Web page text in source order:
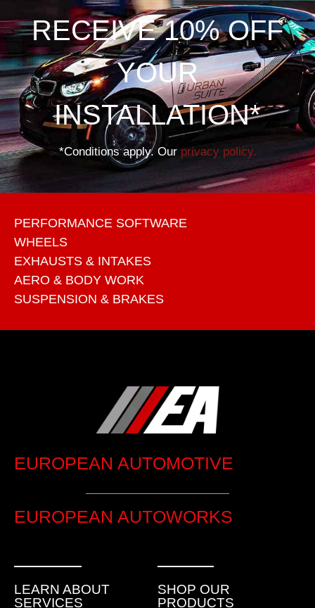
RECEIVE 10% OFF
YOUR
INSTALLATION*
*Conditions apply. Our privacy policy.
PERFORMANCE SOFTWARE
WHEELS
EXHAUSTS & INTAKES
AERO & BODY WORK
SUSPENSION & BRAKES
EUROPEAN AUTOMOTIVE
EUROPEAN AUTOWORKS
LEARN ABOUT
SERVICES
SHOP OUR
PRODUCTS